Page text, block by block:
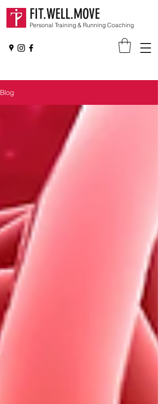
FIT.WELL.MOVE
Personal Training & Running Coaching
Blog